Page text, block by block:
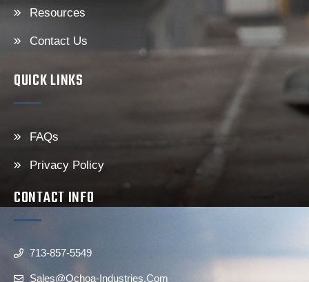
Resources
Contact Us
QUICK LINKS
FAQs
Privacy Policy
CONTACT INFO
713-857-5549
Sales@ochoa-Industries.com